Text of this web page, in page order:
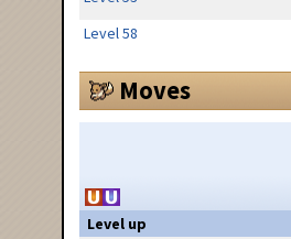
Level 58
Moves
Level up